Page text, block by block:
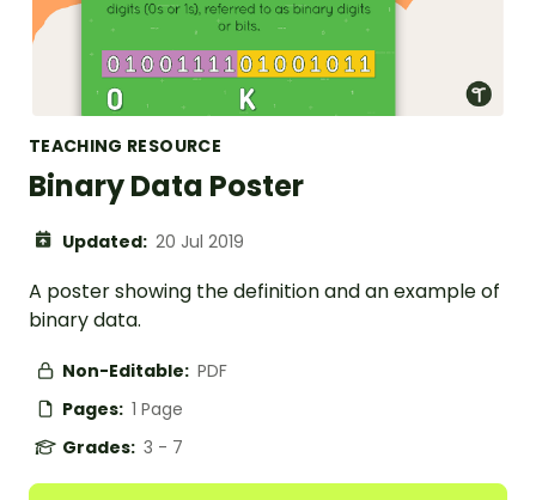
TEACHING RESOURCE
Binary Data Poster
Updated: 20 Jul 2019
A poster showing the definition and an example of
binary data.
Non-Editable: PDF
Pages: 1 Page
Grades: 3 - 7